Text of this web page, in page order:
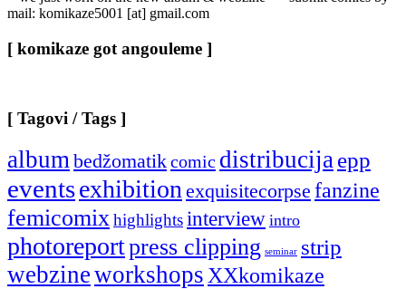
mail: komikaze5001 [at] gmail.com
[ komikaze got angouleme ]
[ Tagovi / Tags ]
album bedžomatikcomic distribucija epp
eventsexhibition exquisitecorpse fanzine
femicomix highlightsinterview intro
photoreportpress clipping seminar strip
webzineworkshops XXkomikaze